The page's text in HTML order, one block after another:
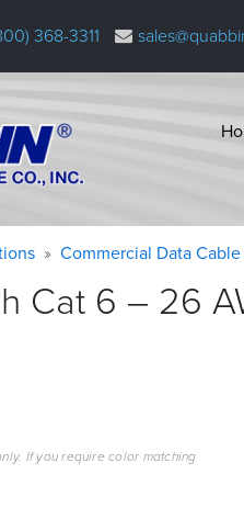
368-3311
Commercial Data Cable
Cat 6 – 26
If you require color matching